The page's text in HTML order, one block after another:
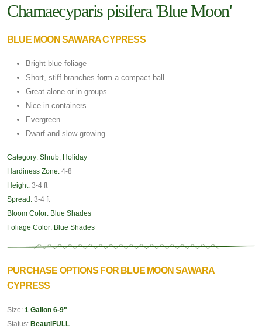
Chamaecyparis pisifera 'Blue Moon'
BLUE MOON SAWARA CYPRESS
Bright blue foliage
Short, stiff branches form a compact ball
Great alone or in groups
Nice in containers
Evergreen
Dwarf and slow-growing
Category: Shrub Holiday
Hardiness Zone: 4-8
Height: 3-4 ft
Spread: 3-4 ft
Bloom Color: Blue Shades
Foliage Color: Blue Shades
PURCHASE OPTIONS FOR BLUE MOON SAWARA
CYPRESS
Size: 1 Gallon 6-9"
Status: BeautiFULL